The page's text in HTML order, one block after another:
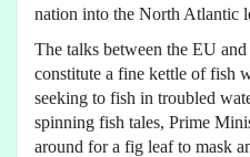
nation into the North Atlantic
The talks between the EU
constitute a fine kettle of fish
seeking to fish in troubled
spinning fish tales, Prime
around for a fig leaf to mask